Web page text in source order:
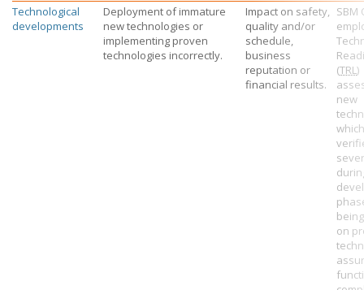
Technological
developments
Deployment of immature
new technologies or
implementing proven
technologies incorrectly.
Impact on safety,
quality and/or
schedule,
business
reputation or
financial results.
SBM
(TRL)
new
on